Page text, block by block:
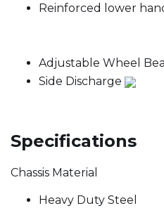
Reinforced lower
Adjustable Wheel
Side Discharge
Specifications
Chassis Material
Heavy Duty Steel